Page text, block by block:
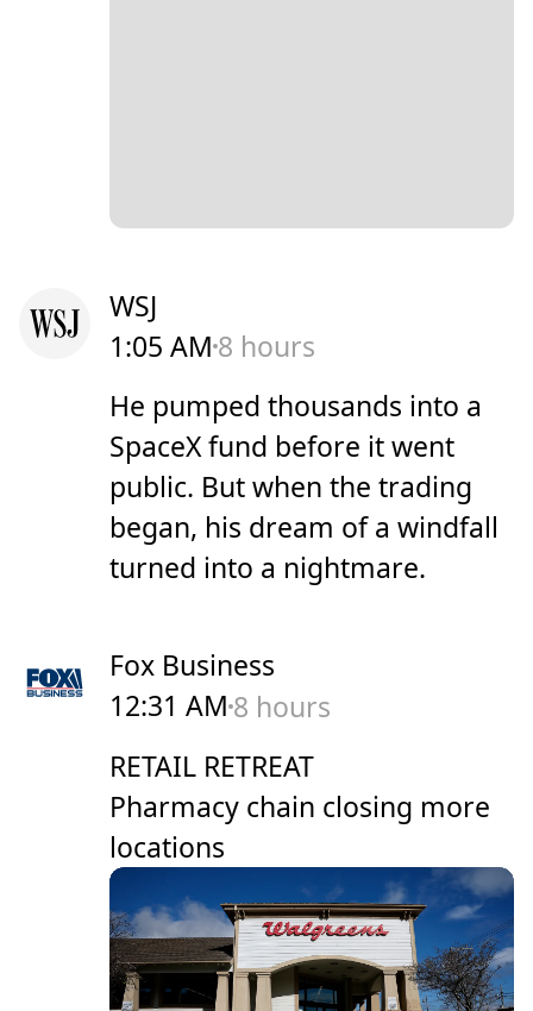
WSJ
1:05 AM 8 hours
He pumped thousands into a
SpaceX fund before it went
public. But when the trading
began, his dream of a windfall
turned into a nightmare.
Fox Business
12:31 AM 8 hours
RETAIL RETREAT
Pharmacy chain closing more
locations